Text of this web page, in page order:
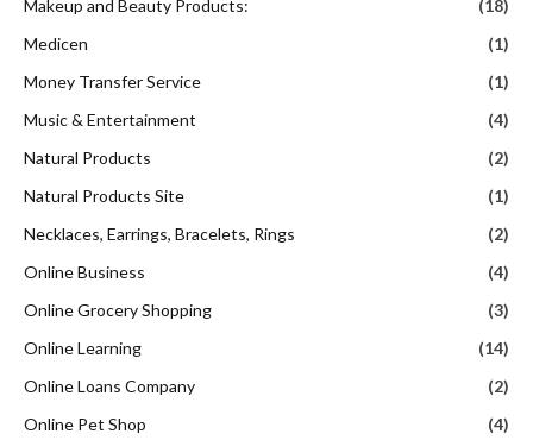
Makeup and Beauty Products:
(18)
Medicen
(1)
Money Transfer Service
(1)
Music & Entertainment
(4)
Natural Products
(2)
Natural Products Site
(1)
Necklaces, Earrings, Bracelets, Rings
(2)
Online Business
(4)
Online Grocery Shopping
(3)
Online Learning
(14)
Online Loans Company
(2)
Online Pet Shop
(4)